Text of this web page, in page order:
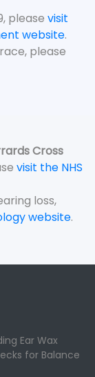
please visit
website.
please
Cross
visit the NHS
loss,
website.
Ear Wax
for Balance